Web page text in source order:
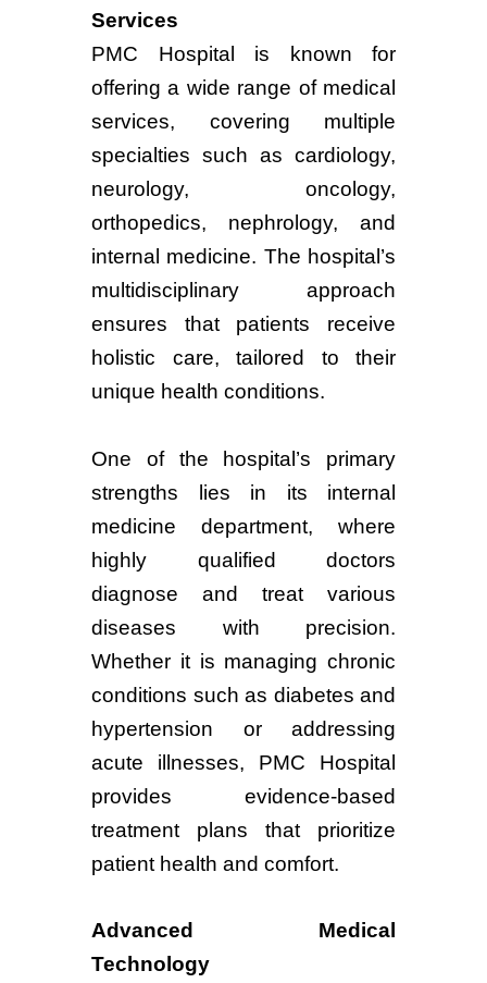
Services
PMC Hospital is known for
offering a wide range of medical
services, covering multiple
specialties such as cardiology,
neurology, oncology,
orthopedics, nephrology, and
internal medicine. The hospital’s
multidisciplinary approach
ensures that patients receive
holistic care, tailored to their
unique health conditions.
One of the hospital’s primary
strengths lies in its internal
medicine department, where
highly qualified doctors
diagnose and treat various
diseases with precision.
Whether it is managing chronic
conditions such as diabetes and
hypertension or addressing
acute illnesses, PMC Hospital
provides evidence-based
treatment plans that prioritize
patient health and comfort.
Advanced Medical
Technology